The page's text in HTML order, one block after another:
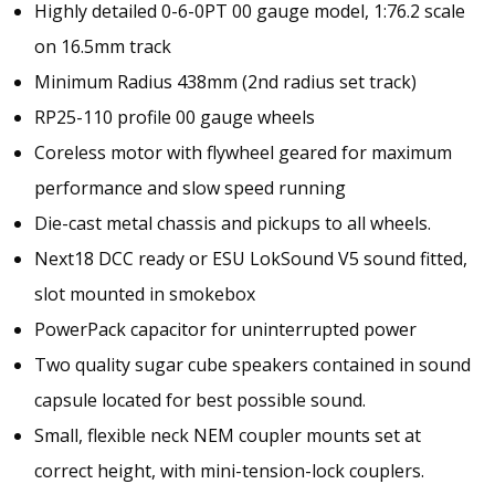
Highly detailed 0-6-0PT 00 gauge model, 1:76.2 scale
on 16.5mm track
Minimum Radius 438mm (2nd radius set track)
RP25-110 profile 00 gauge wheels
Coreless motor with flywheel geared for maximum
performance and slow speed running
Die-cast metal chassis and pickups to all wheels.
Next18 DCC ready or ESU LokSound V5 sound fitted,
slot mounted in smokebox
PowerPack capacitor for uninterrupted power
Two quality sugar cube speakers contained in sound
capsule located for best possible sound.
Small, flexible neck NEM coupler mounts set at
correct height, with mini-tension-lock couplers.